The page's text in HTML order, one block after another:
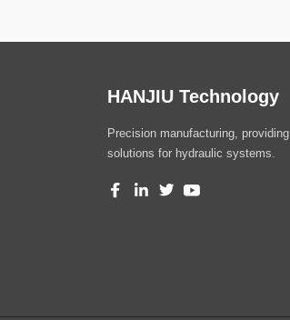
HANJIU Technology
Precision manufacturing, providing
solutions for hydraulic systems.